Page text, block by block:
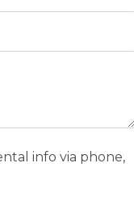
info via phone,